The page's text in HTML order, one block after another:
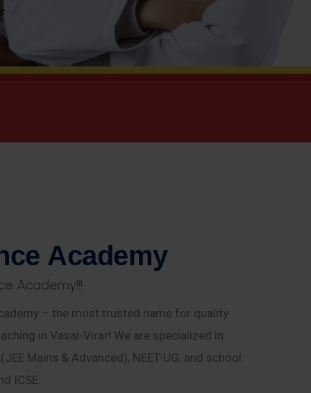
ce Academy
e Academy!!!
– the most trusted name for quality
in Vasai-Virar! We are specialized in
Mains & Advanced), NEET-UG, and school
ICSE.